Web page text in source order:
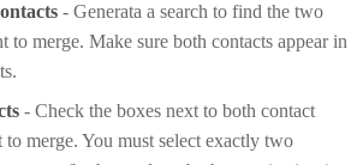
- Generata a search to find the two
to merge. Make sure both contacts appear in
- Check the boxes next to both contact
merge. You must select exactly two